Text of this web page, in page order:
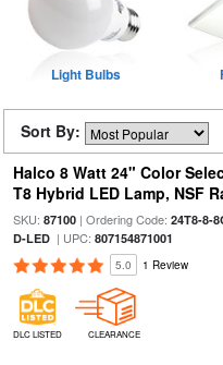
Light Bulbs
Sort By:
Halco 8 Watt 24" Color
T8 Hybrid LED Lamp, NSF
SKU: 87100| Ordering Code: 24T8-8-
D-LED| UPC: 807154871001
5.0 1 Review
DLC LISTED CLEARANCE